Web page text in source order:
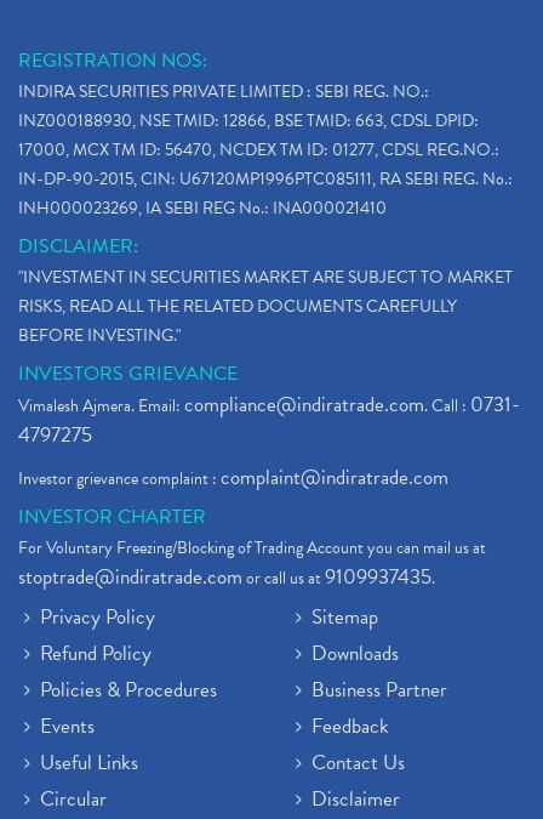
REGISTRATION NOS:
INDIRA SECURITIES PRIVATE LIMITED : SEBI REG. NO.:
INZ000188930, NSE TMID: 12866, BSE TMID: 663, CDSL DPID:
17000, MCX TM ID: 56470, NCDEX TM ID: 01277, CDSL REG.NO.:
IN-DP-90-2015, CIN: U67120MP1996PTC085111, RA SEBI REG. No.:
INH000023269, IA SEBI REG No.: INA000021410
DISCLAIMER:
"INVESTMENT IN SECURITIES MARKET ARE SUBJECT TO MARKET
RISKS, READ ALL THE RELATED DOCUMENTS CAREFULLY
BEFORE INVESTING."
INVESTORS GRIEVANCE
Vimalesh Ajmera. Email:compliance@indiratrade.com. Call : 0731-
4797275
Investor grievance complaint :complaint@indiratrade.com
INVESTOR CHARTER
For Voluntary Freezing/Blocking of Trading Account you can mail us at
stoptrade@indiratrade.comor call us at9109937435.
Privacy Policy
Refund Policy
Policies & Procedures
Events
Useful Links
Circular
Sitemap
Downloads
Business Partner
Feedback
Contact Us
Disclaimer